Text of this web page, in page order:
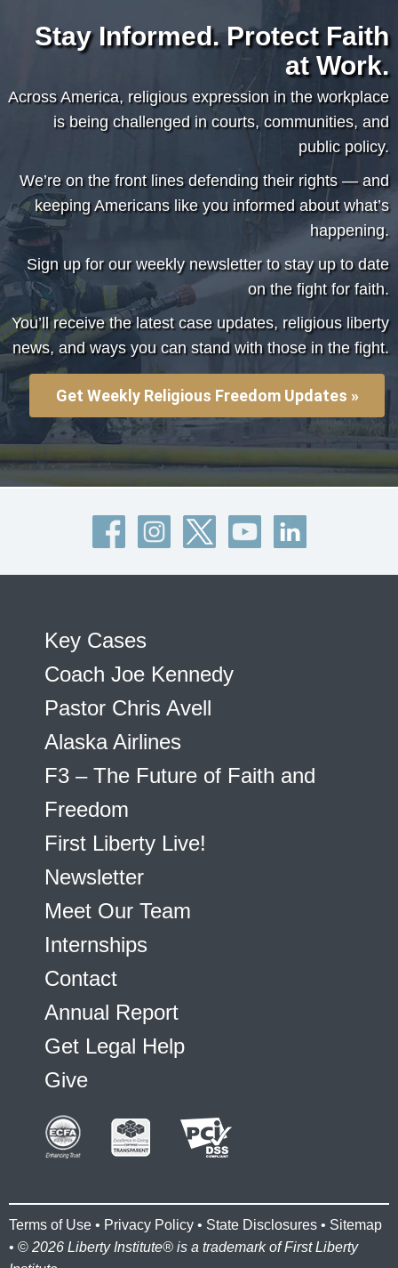
Stay Informed. Protect Faith
at Work.
Across America, religious expression in the workplace
is being challenged in courts, communities, and
public policy.
We’re on the front lines defending their rights — and
keeping Americans like you informed about what’s
happening.
Sign up for our weekly newsletter to stay up to date
onthe fight for faith.
You’ll receive the latest case updates, religious liberty
news, and ways you can stand with those in the fight.
Get Weekly Religious Freedom Updates »
Key Cases
Coach Joe Kennedy
Pastor Chris Avell
Alaska Airlines
F3 – The Future of Faith and
Freedom
First Liberty Live!
Newsletter
Meet Our Team
Internships
Contact
Annual Report
Get Legal Help
Give
Terms of Use • Privacy Policy • State Disclosures • Sitemap
• © 2026 Liberty Institute® is a trademark of First Liberty